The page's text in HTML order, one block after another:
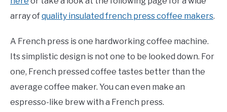
array ofquality insulated french press coffee makers.
A French press is one hardworking coffee machine.
Its simplistic design is not one to be looked down. For
one, French pressed coffee tastes better than the
average coffee maker. You can even make an
espresso-like brew with a French press.